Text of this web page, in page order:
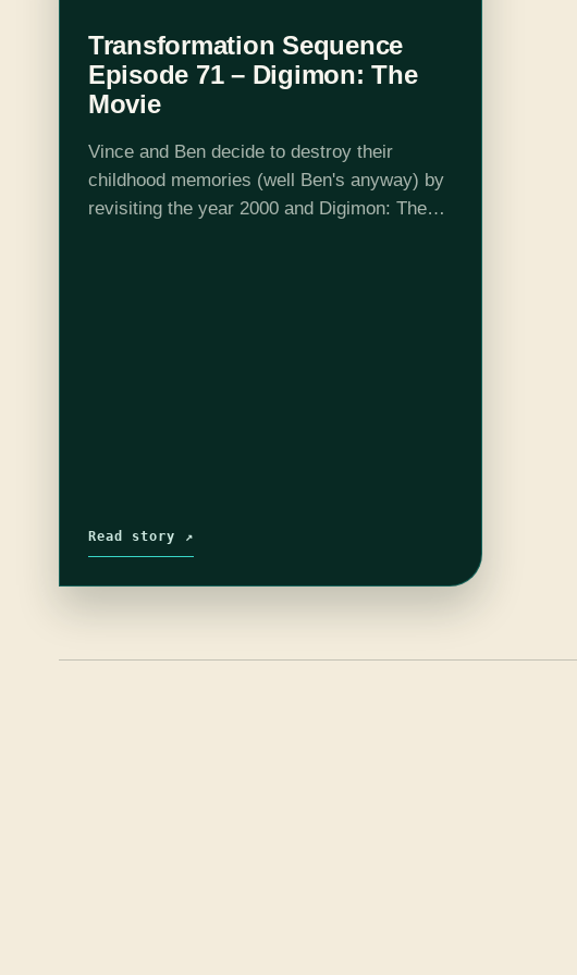
Transformation Sequence
Episode 71 – Digimon: The
Movie
Vince and Ben decide to destroy their
childhood memories (well Ben's anyway) by
revisiting the year 2000 and Digimon: The
Read story ↗